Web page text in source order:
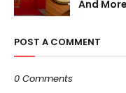
And
POST A COMMENT
0 Comments